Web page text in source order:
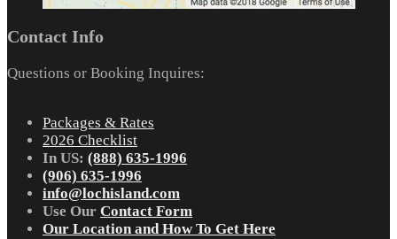
Contact Info
Questions or Booking Inquires:
Packages & Rates
2026 Checklist
In US: (888) 635-1996
(906) 635-1996
info@lochisland.com
Use Our Contact Form
Our Location and How To Get Here